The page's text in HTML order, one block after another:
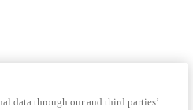
data through our and third parties’